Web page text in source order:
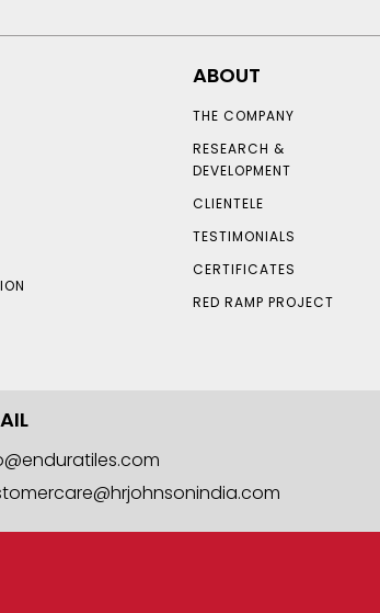
ABOUT
THE COMPANY
RESEARCH &
DEVELOPMENT
CLIENTELE
TESTIMONIALS
CERTIFICATES
RED RAMP PROJECT